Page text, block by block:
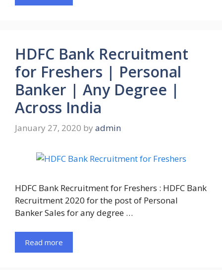
HDFC Bank Recruitment
for Freshers | Personal
Banker | Any Degree |
Across India
January 27, 2020 by admin
HDFC Bank Recruitment for Freshers : HDFC Bank
Recruitment 2020 for the post of Personal
Banker Sales for any degree …
Read more